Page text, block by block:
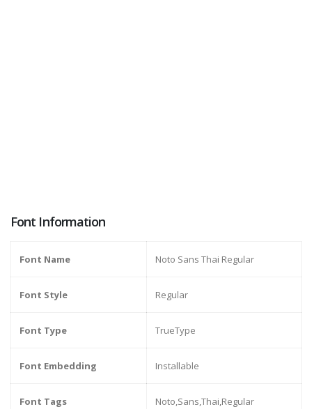
Font Information
Font Name Noto Sans Thai Regular
Font Style Regular
Font Type TrueType
Font Embedding Installable
Font Tags Noto,Sans,Thai,Regular